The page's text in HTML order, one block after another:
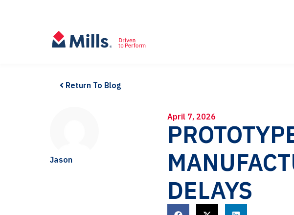
Return To Blog
Jason
April 7, 2026
DELAYS